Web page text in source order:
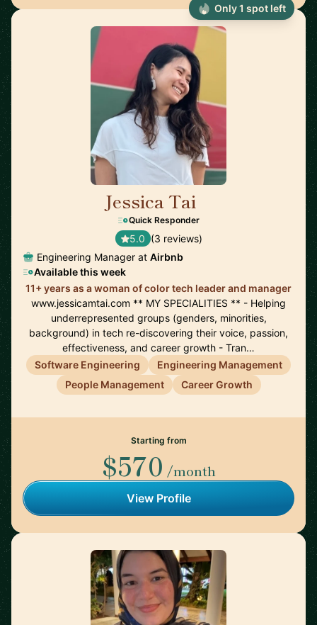
Jessica Tai
Quick Responder
5.0 (3 reviews)
Engineering Manager at Airbnb
Available this week
11+ years as a woman of color tech leader and manager
www.jessicamtai.com ** MY SPECIALITIES ** - Helping
underrepresented groups (genders, minorities,
background) in tech re-discovering their voice, passion,
effectiveness, and career growth - Tran…
Software Engineering
Engineering Management
People Management
Career Growth
Starting from
$570 /month
View Profile
Only 1 spot left